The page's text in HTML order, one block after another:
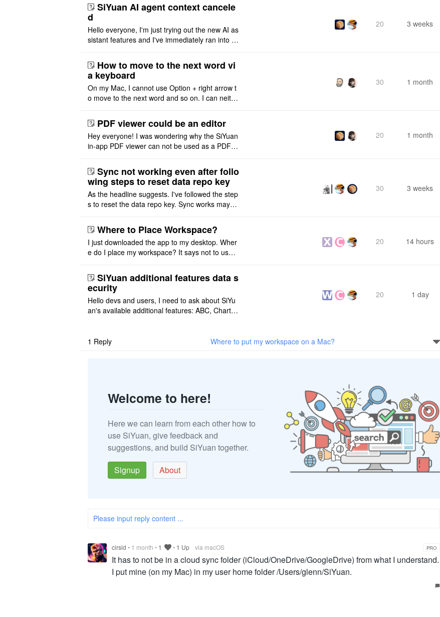
SiYuan AI agent context cancele
d
Hello everyone, I'm just trying out the new AI as
sistant features and I've immediately ran into a
m OpenCode Zen (a ..
20 3 weeks
How to move to the next word vi
a keyboard
On my Mac, I cannot use Option + right arrow t
o move to the next word and so on. I can neithe
ht or left, or set t ..
30 1 month
PDF viewer could be an editor
Hey everyone! I was wondering why the SiYuan
in-app PDF viewer can not be used as a PDF e
ot implemented, but ..
20 1 month
Sync not working even after follo
wing steps to reset data repo key
As the headline suggests. I've followed the step
s to reset the data repo key. Sync works maybe
that I have to re ..
30 3 weeks
Where to Place Workspace?
I just downloaded the app to my desktop. Wher
e do I place my workspace? It says not to use a
ot see where I ca ..
20 14 hours
SiYuan additional features data s
ecurity
Hello devs and users, I need to ask about SiYu
an's available additional features: ABC, Chart,
20 1 day
1 Reply Where to put my workspace on a Mac?
Welcome to here!
Here we can learn from each other how to
use SiYuan, give feedback and
suggestions, and build SiYuan together.
Signup
About
Please input reply content ...
cirsid • 1 month • 1 • 1 Up via macOS PRO
It has to not be in a cloud sync folder (iCloud/OneDrive/GoogleDrive) from what I understand.
I put mine (on my Mac) in my user home folder /Users/glenn/SiYuan.